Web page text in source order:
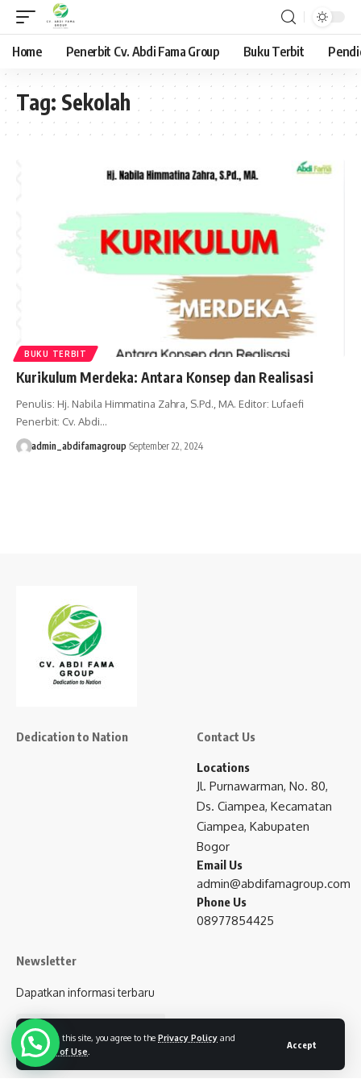
By using this site, you agree to the Privacy Policy and
Terms of Use
Accept
Home Penerbit Cv. Abdi Fama Group Buku Terbit
Tag: Sekolah
BUKU TERBIT
Kurikulum Merdeka: Antara Konsep dan Realisasi
Penulis: Hj. Nabila Himmatina Zahra, S.Pd., MA. Editor: Lufaefi
Penerbit: Cv. Abdi…
admin_abdifamagroup September 22, 2024
Dedication to Nation Contact Us
Locations
Jl. Purnawarman, No. 80,
Ds. Ciampea, Kecamatan
Ciampea, Kabupaten
Bogor
Email Us
admin@abdifamagroup.com
Phone Us
08977854425
Newsletter
Dapatkan informasi terbaru